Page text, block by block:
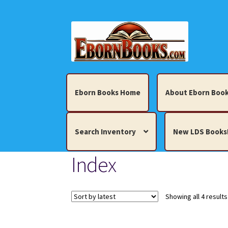
to
navigation
to
content
Eborn Books Home About Eborn
Search Inventory New LDS
Home About Eborn Books — We Accept
Books, Pamphlets, Coins, Posters,
Index
Showing all 4 results